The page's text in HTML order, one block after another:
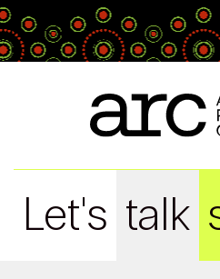
Let's talk